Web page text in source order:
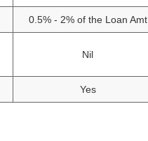
0.5% - 2% of the Loan Amt
Nil
Yes